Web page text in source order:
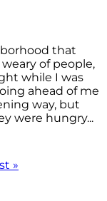
that
of people,
while I was
ahead of me
way, but
were hungry...
»